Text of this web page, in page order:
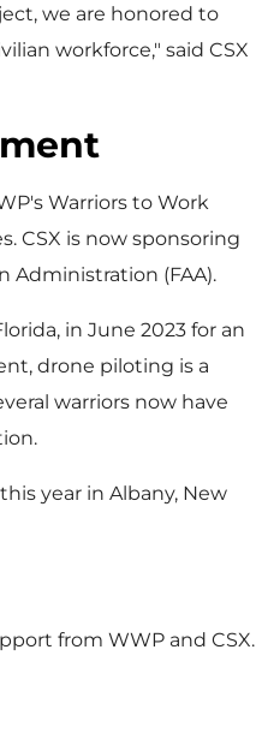
we are honored to
workforce," said CSX
Warriors to Work
CSX is now sponsoring
Administration (FAA).
, in June 2023 for an
drone piloting is a
warriors now have
year in Albany, New
from WWP and CSX.